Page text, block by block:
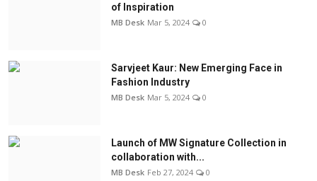
of Inspiration
MB Desk Mar 5, 2024 0
Sarvjeet Kaur: New Emerging Face in
Fashion Industry
MB Desk Mar 5, 2024 0
Launch of MW Signature Collection in
collaboration with...
MB Desk Feb 27, 2024 0